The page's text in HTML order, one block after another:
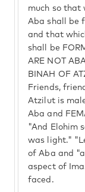
much so that
Aba shall be
and that
shall be
ARE NOT
BINAH OF
Friends,
Atzilut is
Aba and
"And Elohim
was light."
of Aba and
aspect of
faced.